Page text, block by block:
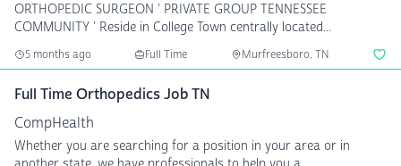
ORTHOPEDIC SURGEON ' PRIVATE GROUP TENNESSEE
COMMUNITY ' Reside in College Town centrally located...
5 months ago Full Time Murfreesboro, TN
Full Time Orthopedics Job TN
CompHealth
Whether you are searching for a position in your area or in